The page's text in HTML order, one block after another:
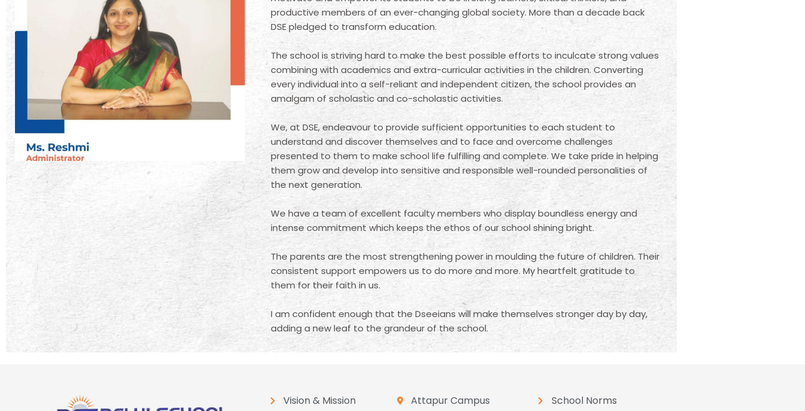
productive members of an ever-changing global society. More than a decade back
DSE pledged to transform education.
The school is striving hard to make the best possible efforts to inculcate strong values
combining with academics and extra-curricular activities in the children. Converting
every individual into a self-reliant and independent citizen, the school provides an
amalgam of scholastic and co-scholastic activities.
We, at DSE, endeavour to provide sufficient opportunities to each student to
understand and discover themselves and to face and overcome challenges
presented to them to make school life fulfilling and complete. We take pride in helping
them grow and develop into sensitive and responsible well-rounded personalities of
the next generation.
We have a team of excellent faculty members who display boundless energy and
intense commitment which keeps the ethos of our school shining bright.
The parents are the most strengthening power in moulding the future of children. Their
consistent support empowers us to do more and more. My heartfelt gratitude to
them for their faith in us.
I am confident enough that the Dseeians will make themselves stronger day by day,
adding a new leaf to the grandeur of the school.
Vision & Mission Attapur Campus School Norms